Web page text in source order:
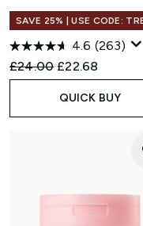
SAVE 25% | USE CODE:
4.6 (263)
Recommended Retail
£24.00 Current price:
£22.68
QUICK BUY